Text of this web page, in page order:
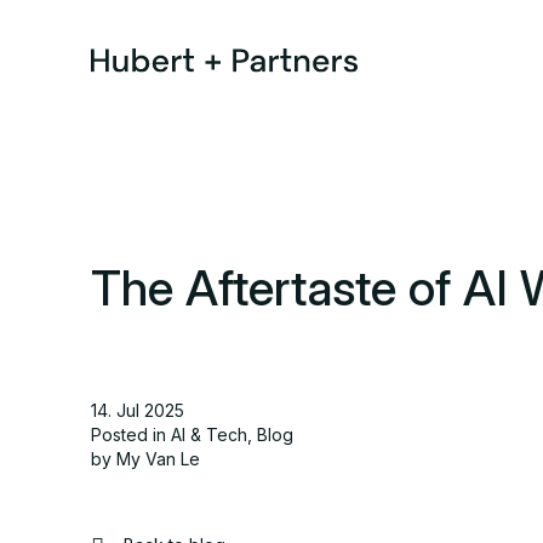
The Aftertaste of AI
14. Jul 2025
Posted in AI & Tech Blog
by My Van Le